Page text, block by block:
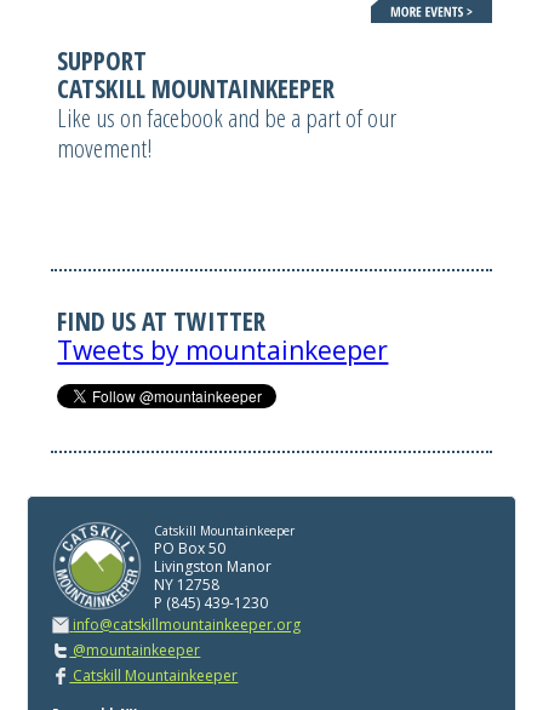
SUPPORT
CATSKILL MOUNTAINKEEPER
Like us on facebook and be a part of our
movement!
FIND US AT TWITTER
Tweets by mountainkeeper
Catskill Mountainkeeper
PO Box 50
Livingston Manor
NY 12758
P (845) 439-1230
info@catskillmountainkeeper.org
@mountainkeeper
Catskill Mountainkeeper